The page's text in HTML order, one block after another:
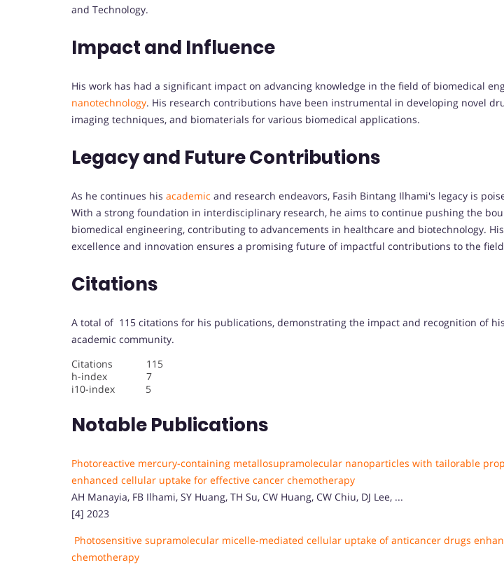
and Technology.
Impact and Influence
His work has had a significant impact on advancing knowledge in the field of biomedical
nanotechnology. His research contributions have been instrumental in developing novel
imaging techniques, and biomaterials for various biomedical applications.
Legacy and Future Contributions
As he continues his academic and research endeavors, Fasih Bintang Ilhami's legacy is
With a strong foundation in interdisciplinary research, he aims to continue pushing the
biomedical engineering, contributing to advancements in healthcare and biotechnology.
excellence and innovation ensures a promising future of impactful contributions to the
Citations
A total of 115 citations for his publications, demonstrating the impact and recognition of
academic community.
Citations 115
h-index 7
i10-index 5
Notable Publications
Photoreactive mercury-containing metallosupramolecular nanoparticles with tailorable
enhanced cellular uptake for effective cancer chemotherapy
AH Manayia, FB Ilhami, SY Huang, TH Su, CW Huang, CW Chiu, DJ Lee, ...
[4] 2023
Photosensitive supramolecular micelle-mediated cellular uptake of anticancer drugs
chemotherapy